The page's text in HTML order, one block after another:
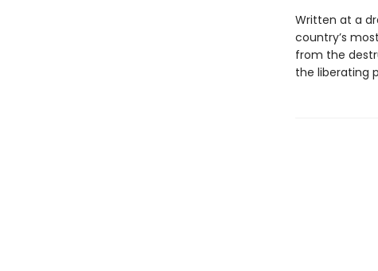
Written at a
country’s
from the
the liberating